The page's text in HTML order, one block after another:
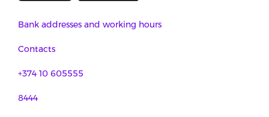
Bank addresses and working hours
Contacts
+374 10 605555
8444